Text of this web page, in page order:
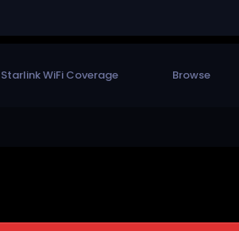
WiFi Coverage Browse